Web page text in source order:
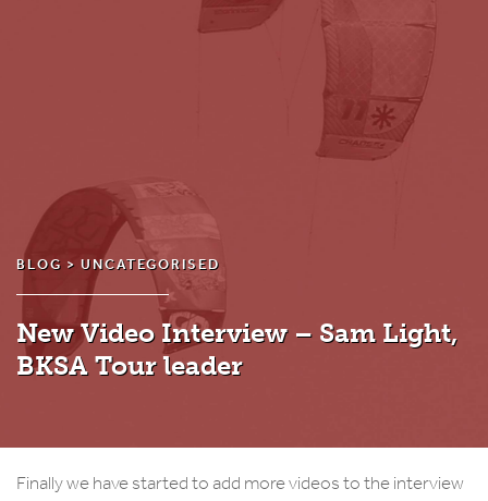
BLOG >UNCATEGORISED
New Video Interview – Sam Light,
BKSA Tour leader
Finally we have started to add more videos to the interview